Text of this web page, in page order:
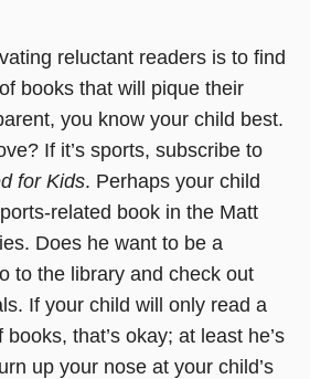
reluctant readers is to find
books that will pique their
you know your child best.
If it’s sports, subscribe to
for Kids. Perhaps your child
related book in the Matt
Does he want to be a
to the library and check out
If your child will only read a
that’s okay; at least he’s
up your nose at your child’s